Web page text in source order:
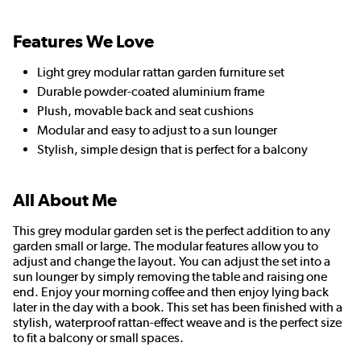
Features We Love
Light grey modular rattan garden furniture set
Durable powder-coated aluminium frame
Plush, movable back and seat cushions
Modular and easy to adjust to a sun lounger
Stylish, simple design that is perfect for a balcony
All About Me
This grey modular garden set is the perfect addition to any
garden small or large. The modular features allow you to
adjust and change the layout. You can adjust the set into a
sun lounger by simply removing the table and raising one
end. Enjoy your morning coffee and then enjoy lying back
later in the day with a book. This set has been finished with a
stylish, waterproof rattan-effect weave and is the perfect size
to fit a balcony or small spaces.